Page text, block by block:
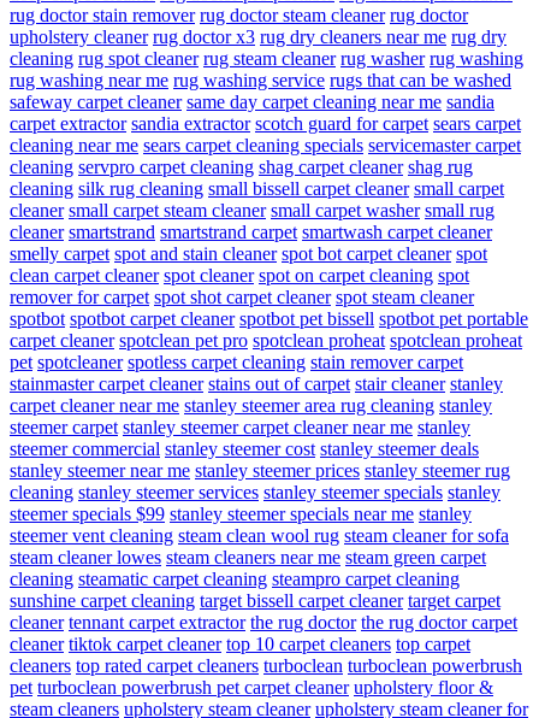
rug doctor stain remover rug doctor steam cleaner rug doctor
upholstery cleaner rug doctor x3 rug dry cleaners near me rug dry
cleaning rug spot cleaner rug steam cleaner rug washer rug washing
rug washing near me rug washing service rugs that can be washed
safeway carpet cleaner same day carpet cleaning near me sandia
carpet extractor sandia extractor scotch guard for carpet sears carpet
cleaning near me sears carpet cleaning specials servicemaster carpet
cleaning servpro carpet cleaning shag carpet cleaner shag rug
cleaning silk rug cleaning small bissell carpet cleaner small carpet
cleaner small carpet steam cleaner small carpet washer small rug
cleaner smartstrand smartstrand carpet smartwash carpet cleaner
smelly carpet spot and stain cleaner spot bot carpet cleaner spot
clean carpet cleaner spot cleaner spot on carpet cleaning spot
remover for carpet spot shot carpet cleaner spot steam cleaner
spotbot spotbot carpet cleaner spotbot pet bissell spotbot pet portable
carpet cleaner spotclean pet pro spotclean proheat spotclean proheat
pet spotcleaner spotless carpet cleaning stain remover carpet
stainmaster carpet cleaner stains out of carpet stair cleaner stanley
carpet cleaner near me stanley steemer area rug cleaning stanley
steemer carpet stanley steemer carpet cleaner near me stanley
steemer commercial stanley steemer cost stanley steemer deals
stanley steemer near me stanley steemer prices stanley steemer rug
cleaning stanley steemer services stanley steemer specials stanley
steemer specials $99 stanley steemer specials near me stanley
steemer vent cleaning steam clean wool rug steam cleaner for sofa
steam cleaner lowes steam cleaners near me steam green carpet
cleaning steamatic carpet cleaning steampro carpet cleaning
sunshine carpet cleaning target bissell carpet cleaner target carpet
cleaner tennant carpet extractor the rug doctor the rug doctor carpet
cleaner tiktok carpet cleaner top 10 carpet cleaners top carpet
cleaners top rated carpet cleaners turboclean turboclean powerbrush
pet turboclean powerbrush pet carpet cleaner upholstery floor &
steam cleaners upholstery steam cleaner upholstery steam cleaner for